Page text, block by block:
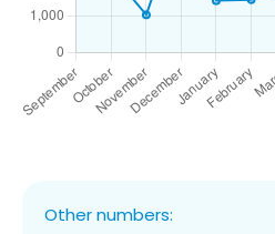
Other numbers: